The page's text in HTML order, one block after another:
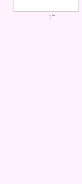
1'"